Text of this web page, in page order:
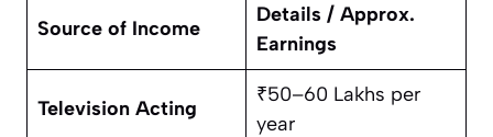
Source of Income
Details / Approx.
Earnings
Television Acting
₹50–60 Lakhs per
year